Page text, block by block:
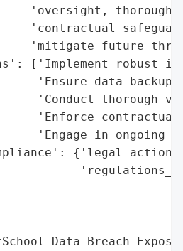
'oversight, thorough
'contractual
'mitigate future
['Implement robust
'Ensure data
'Conduct thorough
'Enforce
'Engage in ongoing
Data Breach